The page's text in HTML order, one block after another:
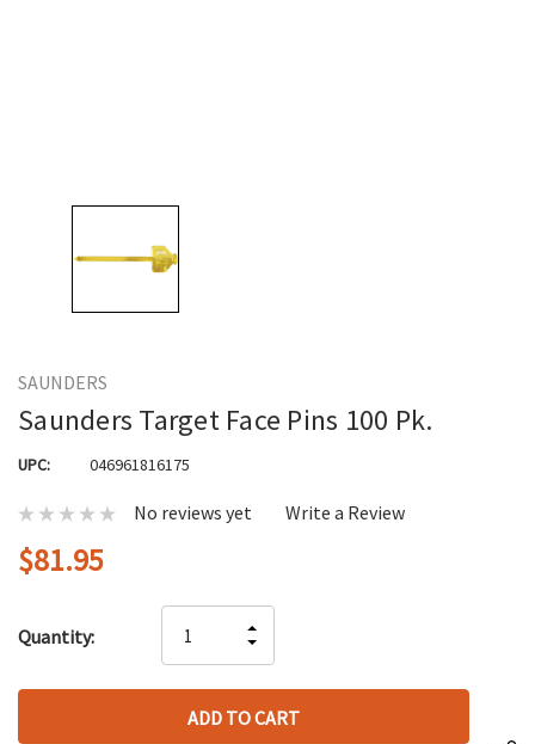
SAUNDERS
Saunders Target Face Pins 100 Pk.
UPC: 046961816175
No reviews yet Write a Review
$81.95
up!
left
Quantity:
QUANTITY
OF
UNDEFINED
INCREASE
QUANTITY
UNDEFINED